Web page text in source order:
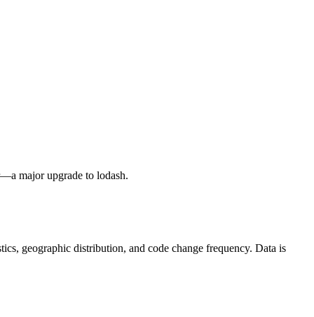
major upgrade to lodash.
geographic distribution, and code change frequency. Data is